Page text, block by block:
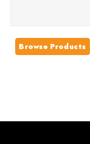
Browse Products